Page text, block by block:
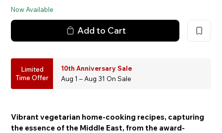
Now Available
Add to Cart
Limited
Time Offer
10th Anniversary Sale
Aug 1 – Aug 31 On Sale
Vibrant vegetarian home-cooking recipes, capturing
the essence of the Middle East, from the award-